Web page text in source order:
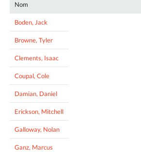
Nom
Boden, Jack
Browne, Tyler
Clements, Isaac
Coupal, Cole
Damian, Daniel
Erickson, Mitchell
Galloway, Nolan
Ganz, Marcus